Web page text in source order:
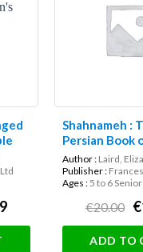
Shahnameh :
Persian Book
(Hardback)
Author : Laird,
Publisher : Frances
Ages : 5 to 6
€20.00
ADD TO